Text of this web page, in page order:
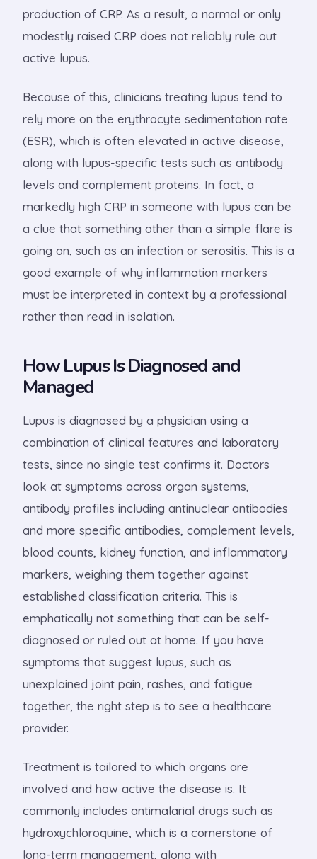
production of CRP. As a result, a normal or only
modestly raised CRP does not reliably rule out
active lupus.
Because of this, clinicians treating lupus tend to
rely more on the erythrocyte sedimentation rate
(ESR), which is often elevated in active disease,
along with lupus-specific tests such as antibody
levels and complement proteins. In fact, a
markedly high CRP in someone with lupus can be
a clue that something other than a simple flare is
going on, such as an infection or serositis. This is a
good example of why inflammation markers
must be interpreted in context by a professional
rather than read in isolation.
How Lupus Is Diagnosed and
Managed
Lupus is diagnosed by a physician using a
combination of clinical features and laboratory
tests, since no single test confirms it. Doctors
look at symptoms across organ systems,
antibody profiles including antinuclear antibodies
and more specific antibodies, complement levels,
blood counts, kidney function, and inflammatory
markers, weighing them together against
established classification criteria. This is
emphatically not something that can be self-
diagnosed or ruled out at home. If you have
symptoms that suggest lupus, such as
unexplained joint pain, rashes, and fatigue
together, the right step is to see a healthcare
provider.
Treatment is tailored to which organs are
involved and how active the disease is. It
commonly includes antimalarial drugs such as
hydroxychloroquine, which is a cornerstone of
long-term management, along with